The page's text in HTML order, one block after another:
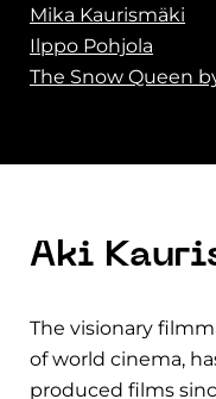
Mika Kaurismäki
Ilppo Pohjola
The Snow Queen
Aki
The visionary
of world cinema,
produced films